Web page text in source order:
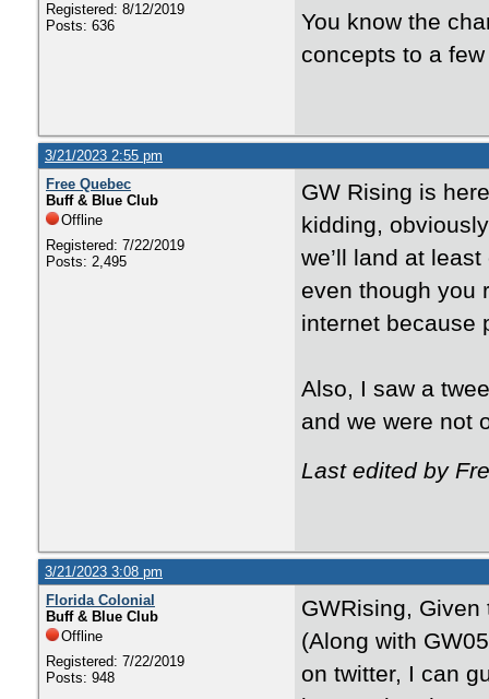
Registered: 8/12/2019
Posts: 636
You know the
concepts to a
3/21/2023 2:55 pm
Free Quebec
Buff & Blue Club
Offline
Registered: 7/22/2019
Posts: 2,495
GW Rising is
kidding,
we’ll land at
even though you
internet because
Also, I saw a
and we were not
Last edited by
3/21/2023 3:08 pm
Florida Colonial
Buff & Blue Club
Offline
Registered: 7/22/2019
Posts: 948
GWRising,
(Along with
on twitter, I can